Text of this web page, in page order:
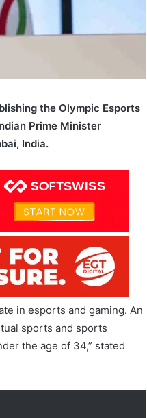
the Olympic Esports
Prime Minister
India.
in esports and gaming. An
sports and sports
the age of 34,” stated